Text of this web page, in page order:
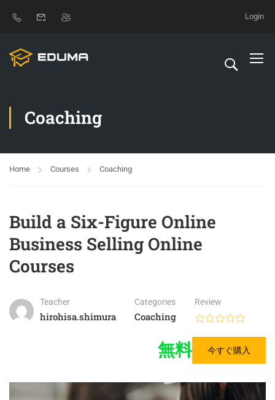
Login
Coaching
Home Courses Coaching
Build a Six-Figure Online
Business Selling Online
Courses
Teacher
hirohisa.shimura
Categories
Coaching
Review
無料 今すぐ購入